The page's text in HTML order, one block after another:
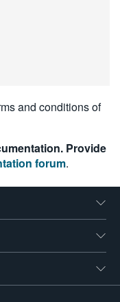
and conditions of
Provide
forum.